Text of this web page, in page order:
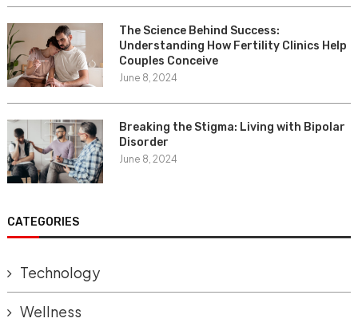
The Science Behind Success:
Understanding How Fertility Clinics Help
Couples Conceive
June 8, 2024
Breaking the Stigma: Living with Bipolar
Disorder
June 8, 2024
CATEGORIES
Technology
Wellness